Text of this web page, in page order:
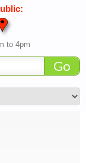
to 4pm